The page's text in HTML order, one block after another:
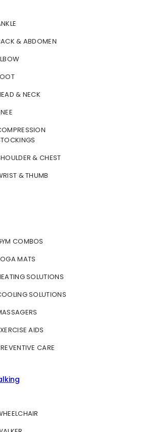
& ABDOMEN
& NECK
& CHEST
& THUMB
COMBOS
MATS
SOLUTIONS
SOLUTIONS
AIDS
CARE